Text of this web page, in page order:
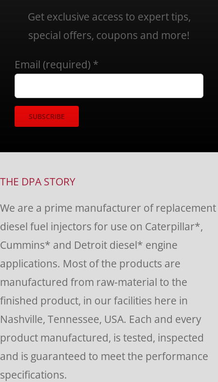
Get exclusive access to expert tips,
special offers, coupons and more!
Email (required) *
Use.
blank.
THE DPA STORY
We are a prime manufacturer of replacement
diesel fuel injectors for use on Caterpillar*,
Cummins* and Detroit diesel* engine
applications. Most of the products are
manufactured from raw-material to the
finished product, in our facilities here in
Nashville, Tennessee, USA. Each and every
product manufactured, is tested, inspected
and is guaranteed to meet the performance
specifications.